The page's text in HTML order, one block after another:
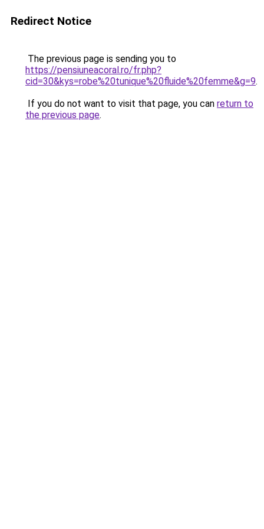
Redirect Notice
The previous page is sending you to
https://pensiuneacoral.ro/fr.php?
cid=30&kys=robe%20tunique%20fluide%20femme&g=9.
If you do not want to visit that page, you can return to
the previous page.